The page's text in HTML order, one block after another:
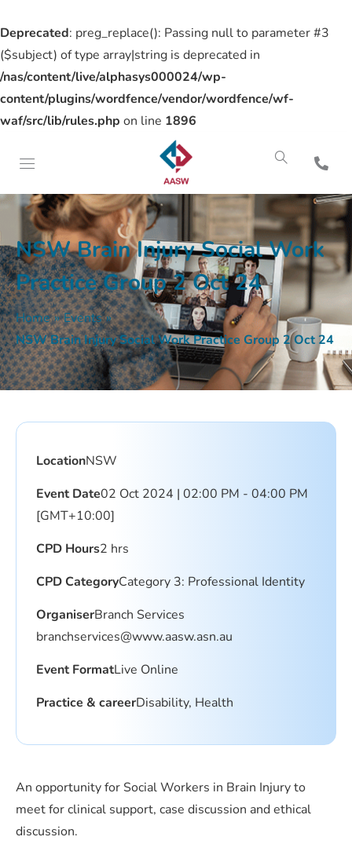
Deprecated: preg_replace(): Passing null to parameter #3
($subject) of type array|string is deprecated in
/nas/content/live/alphasys000024/wp-
content/plugins/wordfence/vendor/wordfence/wf-
waf/src/lib/rules.php on line 1896
NSW Brain Injury Social Work
Practice Group 2 Oct 24
Home » Events »
NSW Brain Injury Social Work Practice Group 2 Oct 24
LocationNSW
Event Date02 Oct 2024 | 02:00 PM - 04:00 PM
[GMT+10:00]
CPD Hours2 hrs
CPD CategoryCategory 3: Professional Identity
OrganiserBranch Services
branchservices@www.aasw.asn.au
Event FormatLive Online
Practice & careerDisability, Health
An opportunity for Social Workers in Brain Injury to
meet for clinical support, case discussion and ethical
discussion.